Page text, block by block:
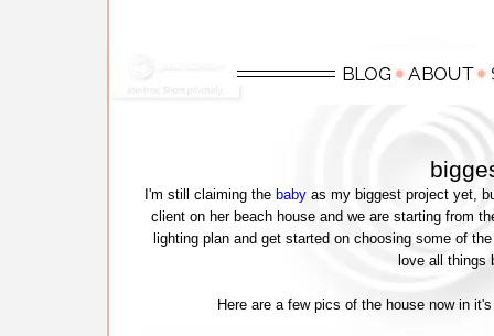
I'm still claiming the baby as my biggest project yet,
client on her beach house and we are starting from
lighting plan and get started on choosing some of
love all things
Here are a few pics of the house now in